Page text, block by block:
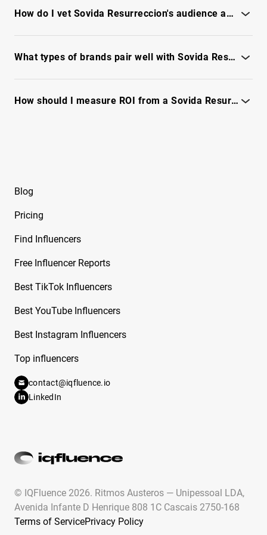
Free Instagram Influencer Report on Brksedu
Free Instagram Influencer Report on Camella
Ford
Free Instagram Influencer Report on Camila
Free Instagram Influencer Report on Camryn
From Dancing Dolls
Free Instagram Influencer Report on Cande
Aguilar
Free Instagram Influencer Report on Cara
Rodriguez
Free Instagram Influencer Report on Caroline
Free Instagram Influencer Report on Caroline
Ricke
report.
How do I vet Sovida Resurreccion's audience authenticity and fraud risk?
see full report
What types of brands pair well with Sovida Resurreccion for collaborations?
unlock full report
How should I measure ROI from a Sovida Resurreccion partnership?
Blog
Pricing
Find Influencers
Free Influencer Reports
Best TikTok Influencers
Best YouTube Influencers
Best Instagram Influencers
Top influencers
contact@iqfluence.io
LinkedIn
© IQFluence 2026. Ritmos Austeros — Unipessoal LDA,
Avenida Infante D Henrique 808 1C Cascais 2750-168
Terms of ServicePrivacy Policy